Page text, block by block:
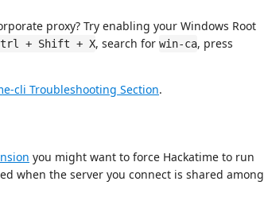
proxy? Try enabling your Windows Root
+ Shift + X, search for win-ca, press
cli Troubleshooting Section.
you might want to force Hackatime to run
when the server you connect is shared among